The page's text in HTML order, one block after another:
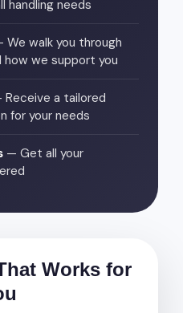
handling needs
We walk you through
how we support you
Receive a tailored
for your needs
— Get all your
Works for